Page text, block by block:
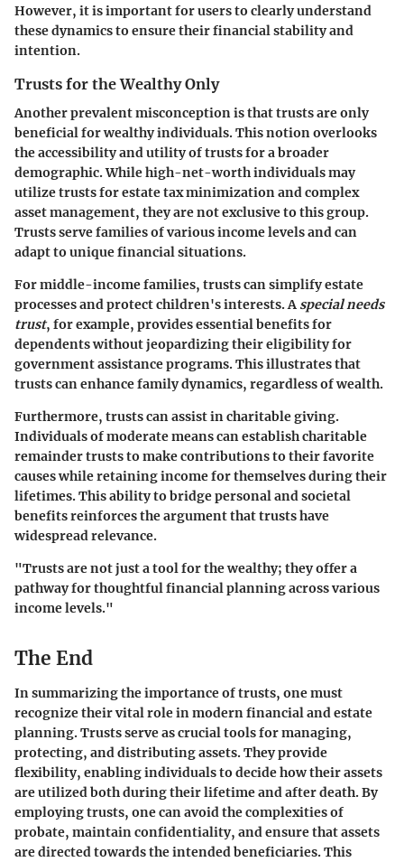
However, it is important for users to clearly understand
these dynamics to ensure their financial stability and
intention.
Trusts for the Wealthy Only
Another prevalent misconception is that trusts are only
beneficial for wealthy individuals. This notion overlooks
the accessibility and utility of trusts for a broader
demographic. While high-net-worth individuals may
utilize trusts for estate tax minimization and complex
asset management, they are not exclusive to this group.
Trusts serve families of various income levels and can
adapt to unique financial situations.
For middle-income families, trusts can simplify estate
processes and protect children's interests. A special needs
trust, for example, provides essential benefits for
dependents without jeopardizing their eligibility for
government assistance programs. This illustrates that
trusts can enhance family dynamics, regardless of wealth.
Furthermore, trusts can assist in charitable giving.
Individuals of moderate means can establish charitable
remainder trusts to make contributions to their favorite
causes while retaining income for themselves during their
lifetimes. This ability to bridge personal and societal
benefits reinforces the argument that trusts have
widespread relevance.
"Trusts are not just a tool for the wealthy; they offer a
pathway for thoughtful financial planning across various
income levels."
The End
In summarizing the importance of trusts, one must
recognize their vital role in modern financial and estate
planning. Trusts serve as crucial tools for managing,
protecting, and distributing assets. They provide
flexibility, enabling individuals to decide how their assets
are utilized both during their lifetime and after death. By
employing trusts, one can avoid the complexities of
probate, maintain confidentiality, and ensure that assets
are directed towards the intended beneficiaries. This